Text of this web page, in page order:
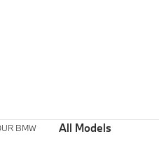
BMW All Models